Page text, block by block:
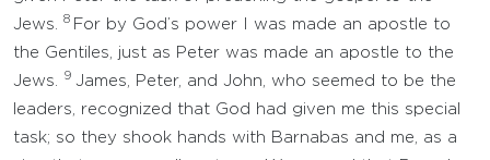
Jews.
8 For by God’s power I was made an apostle to
the Gentiles, just as Peter was made an apostle to the
Jews.
9 James, Peter, and John, who seemed to be the
leaders, recognized that God had given me this special
task; so they shook hands with Barnabas and me, as a